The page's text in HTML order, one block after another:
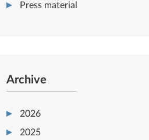
Press material
Archive
2026
2025